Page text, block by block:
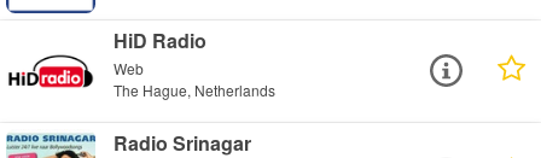
HiD Radio
Web
The Hague, Netherlands
Radio Srinagar